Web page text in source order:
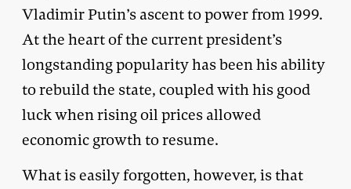
Vladimir Putin’s ascent to power from 1999.
At the heart of the current president’s
longstanding popularity has been his ability
to rebuild the state, coupled with his good
luck when rising oil prices allowed
economic growth to resume.
What is easily forgotten, however, is that